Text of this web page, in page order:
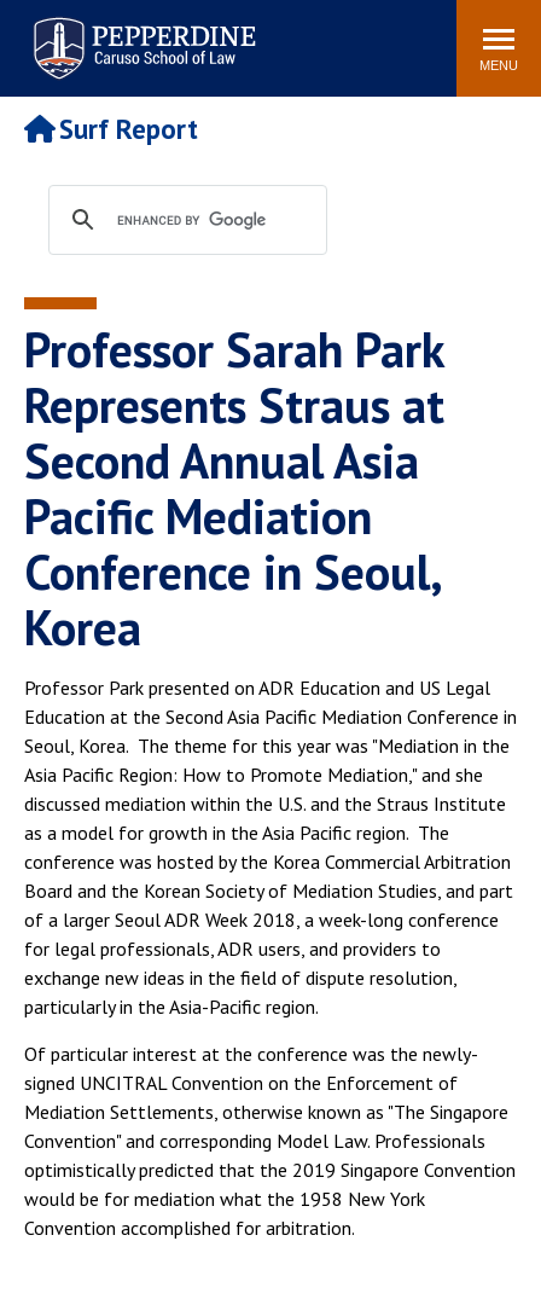
Pepperdine | Caruso School
of Law
Search
site
MENU
Newsroom Events Community
POPULAR LINKS
Tuition
Faculty & Research
Rankings
Housing
Spiritual Life
Pepperdine Caruso Law
Surf Report
Professor Sarah Park
Represents Straus at
Second Annual Asia
Pacific Mediation
Conference in Seoul,
Korea
Professor Park presented on ADR Education and US Legal
Education at the Second Asia Pacific Mediation Conference in
Seoul, Korea. The theme for this year was "Mediation in the
Asia Pacific Region: How to Promote Mediation," and she
discussed mediation within the U.S. and the Straus Institute
as a model for growth in the Asia Pacific region. The
conference was hosted by the Korea Commercial Arbitration
Board and the Korean Society of Mediation Studies, and part
of a larger Seoul ADR Week 2018, a week-long conference
for legal professionals, ADR users, and providers to
exchange new ideas in the field of dispute resolution,
particularly in the Asia-Pacific region.
Of particular interest at the conference was the newly-
signed UNCITRAL Convention on the Enforcement of
Mediation Settlements, otherwise known as "The Singapore
Convention" and corresponding Model Law. Professionals
optimistically predicted that the 2019 Singapore Convention
would be for mediation what the 1958 New York
Convention accomplished for arbitration.